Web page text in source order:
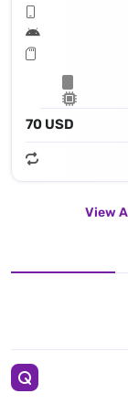
70 USD
View